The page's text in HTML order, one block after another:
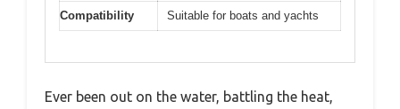
Compatibility Suitable for boats and yachts
Ever been out on the water, battling the heat,